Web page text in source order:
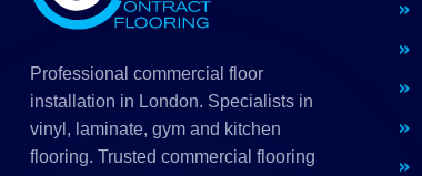
Professional commercial floor
installation in London. Specialists in
vinyl, laminate, gym and kitchen
flooring. Trusted commercial flooring